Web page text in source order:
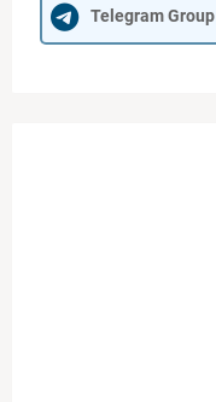
Telegram Group